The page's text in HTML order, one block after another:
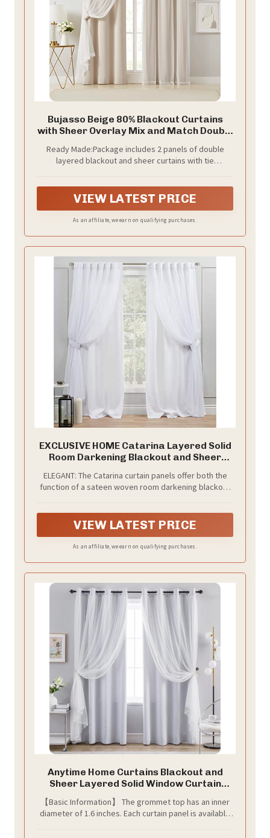
Bujasso Beige 80% Blackout Curtains
with Sheer Overlay Mix and Match Double
95 inch for Living Room Bedroom Beige
Drapes with Tiebacks Grommet Top 37"
Ready Made:Package includes 2 panels of double
layered blackout and sheer curtains with tie
width for proper look and fullness.
VIEW LATEST PRICE
As an affiliate, we earn on qualifying purchases.
EXCLUSIVE HOME Catarina Layered Solid
Room Darkening Blackout and Sheer
Panel Pair, 52"x84", Winter, Set of 2
ELEGANT: The Catarina curtain panels offer both the
function of a sateen woven room darkening blackout
VIEW LATEST PRICE
As an affiliate, we earn on qualifying purchases.
Anytime Home Curtains Blackout and
Sheer Layered Solid Window Curtain
52Wx84L,Greyish White
【Basic Information】 The grommet top has an inner
diameter of 1.6 inches. Each curtain panel is available